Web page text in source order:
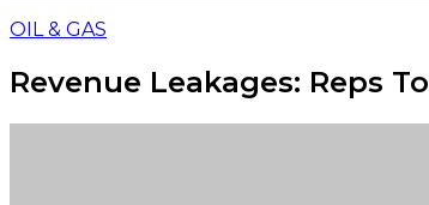
OIL & GAS
Revenue Leakages: Reps